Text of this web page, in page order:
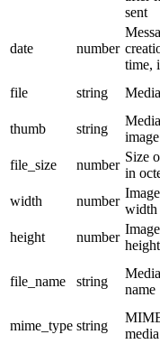
sent
date number
time,
file string
thumb
string
file_size
number
Size
in
width
number
width
height
number
file_name string
name
mime_type string